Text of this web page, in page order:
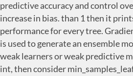
predictive accuracy and control
increase in bias. than 1 then it
performance for every tree.
is used to generate an ensemble
weak learners or weak predictive
int, then consider